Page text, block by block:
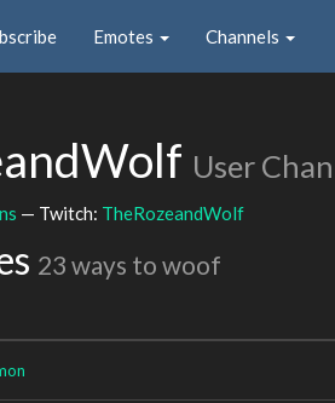
Emotes Channels
User
— Twitch: TheRozeandWolf
23 ways to woof